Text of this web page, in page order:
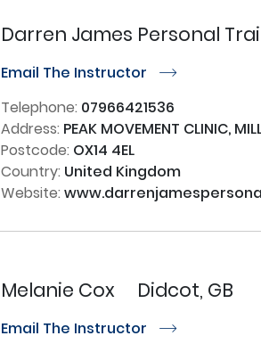
Darren James Personal
Email The Instructor r
Telephone: 07966421536
Address: PEAK MOVEMENT CLINIC,
Postcode: OX14 4EL
Country: United Kingdom
Website:
Melanie Cox Didcot, GB
Email The Instructor r